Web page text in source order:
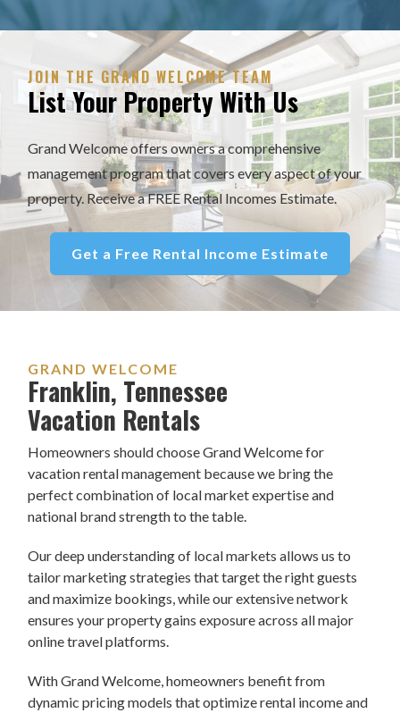
JOIN THE GRAND WELCOME TEAM
List Your Property With Us
Grand Welcome offers owners a comprehensive
management program that covers every aspect of your
property. Receive a FREE Rental Incomes Estimate.
Get a Free Rental Income Estimate
GRAND WELCOME
Franklin, Tennessee
Vacation Rentals
Homeowners should choose Grand Welcome for
vacation rental management because we bring the
perfect combination of local market expertise and
national brand strength to the table.
Our deep understanding of local markets allows us to
tailor marketing strategies that target the right guests
and maximize bookings, while our extensive network
ensures your property gains exposure across all major
online travel platforms.
With Grand Welcome, homeowners benefit from
dynamic pricing models that optimize rental income and